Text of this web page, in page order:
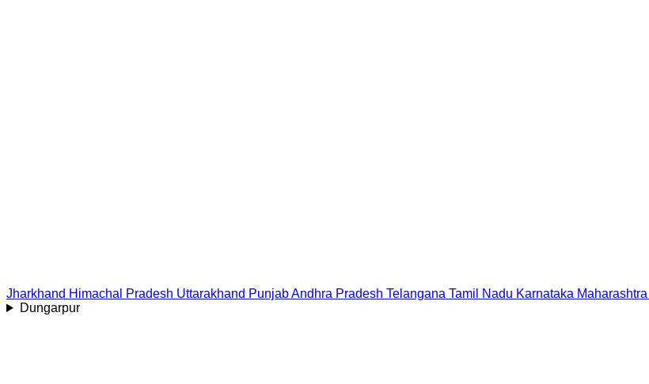
Jharkhand Himachal Pradesh Uttarakhand PunjabAndhra Pradesh Telangana Tamil Nadu Karnataka Maharashtra
Dungarpur